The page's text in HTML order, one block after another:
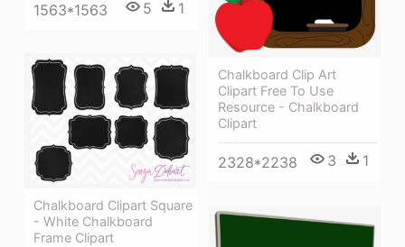
1563*1563 5 1
Chalkboard Clip Art
Clipart Free To Use
Resource - Chalkboard
Clipart
2328*2238 3 1
Chalkboard Clipart Square
- White Chalkboard
Frame Clipart